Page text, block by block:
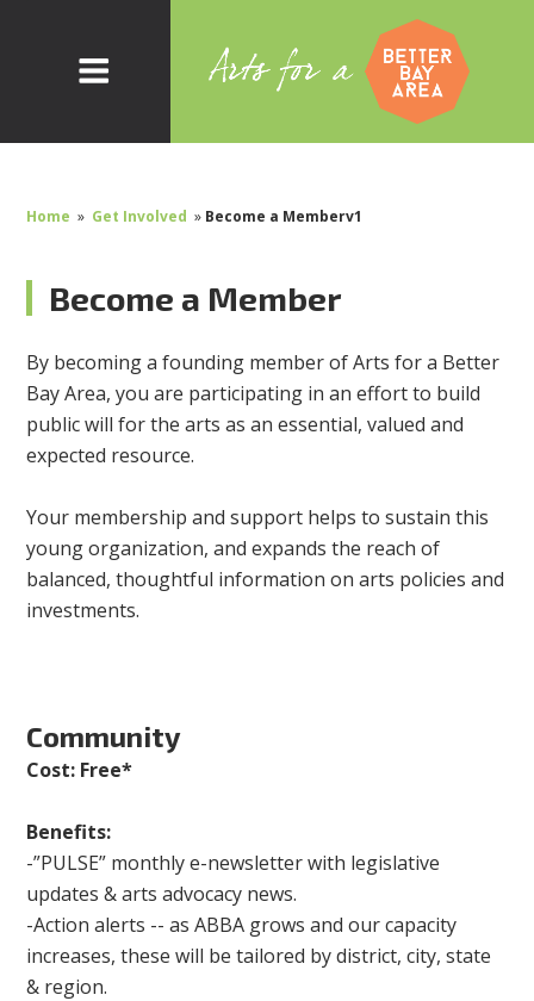
Home » Get Involved » Become a Memberv1
Become a Member
By becoming a founding member of Arts for a Better
Bay Area, you are participating in an effort to build
public will for the arts as an essential, valued and
expected resource.
Your membership and support helps to sustain this
young organization, and expands the reach of
balanced, thoughtful information on arts policies and
investments.
Community
Cost: Free*
Benefits:
-”PULSE” monthly e-newsletter with legislative
updates & arts advocacy news.
-Action alerts -- as ABBA grows and our capacity
increases, these will be tailored by district, city, state
& region.